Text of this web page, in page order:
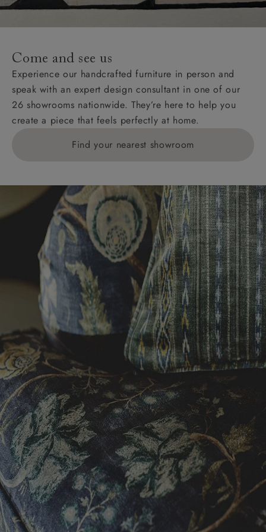
Come and see us
Experience our handcrafted furniture in person and
speak with an expert design consultant in one of our
26 showrooms nationwide. They’re here to help you
create a piece that feels perfectly at home.
Find your nearest showroom